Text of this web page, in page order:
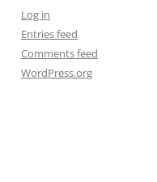
Log in
Entries feed
Comments feed
WordPress.org